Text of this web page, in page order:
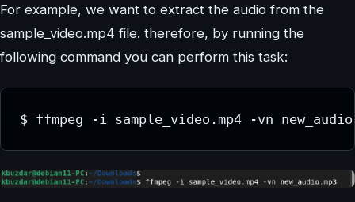
For example, we want to extract the audio from the
sample_video.mp4 file. therefore, by running the
following command you can perform this task:
$ ffmpeg -i sample_video.mp4 -vn